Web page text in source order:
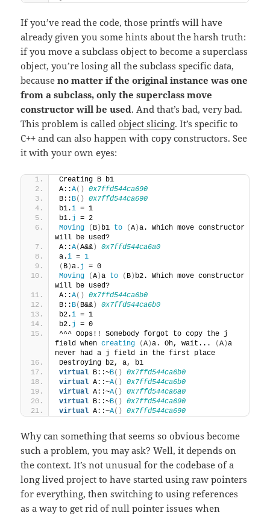
If you’ve read the code, those printfs will have
already given you some hints about the harsh truth:
if you move a subclass object to become a superclass
object, you’re losing all the subclass specific data,
becauseno matter if the original instance was one
from a subclass, only the superclass move
constructor will be used. And that’s bad, very bad.
This problem is calledobject slicing. It’s specific to
C++ and can also happen with copy constructors. See
it with your own eyes:
Creating B b1
A::A()
0x7ffd544ca690
B:: B()
0x7ffd544ca690
b1.i = 1
b1. j
= 2
Moving
( B ) b1 to (A )a. Which move constructor
will be used?
A::A(A&& )
0x7ffd544ca6a0
a.i = 1
( B )a. j
= 0
Moving
(A )a to ( B ) b2. Which move constructor
will be used?
A::A()
0x7ffd544ca6b0
B:: B( B&& )
0x7ffd544ca6b0
b2.i = 1
b2. j
= 0
^^^ Oops!! Somebody forgot to copy the j
field when creating (A )a. Oh, wait... (A )a
never had a j field in the first place
Destroying b2, a, b1
virtual B::~B()
0x7ffd544ca6b0
virtual A::~A()
0x7ffd544ca6b0
virtual A::~A()
0x7ffd544ca6a0
virtual B::~B()
0x7ffd544ca690
virtual A::~A() 0x7ffd544ca690
Why can something that seems so obvious become
such a problem, you may ask? Well, it depends on
the context. It’s not unusual for the codebase of a
long lived project to have started using raw pointers
for everything, then switching to using references
as a way to get rid of null pointer issues when